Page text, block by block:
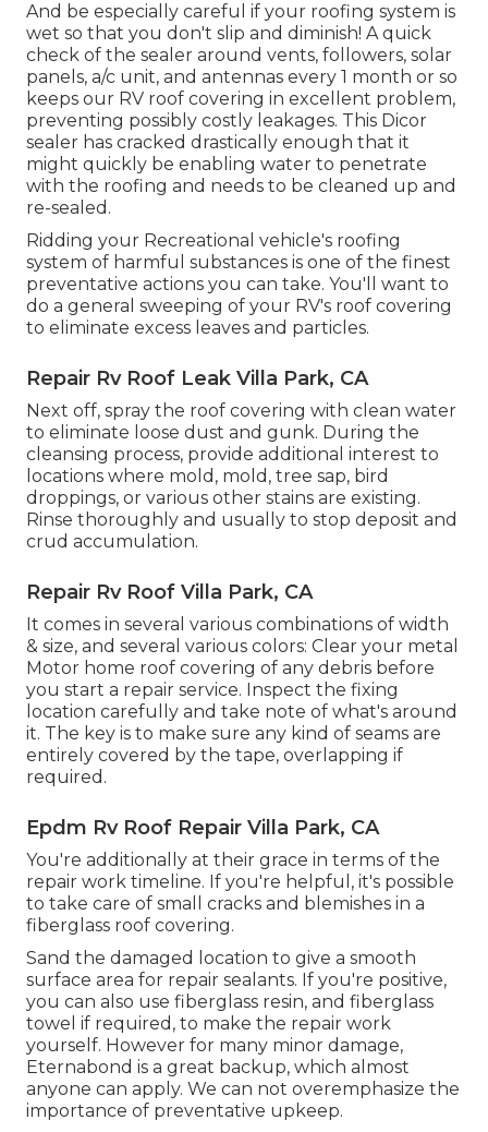
And be especially careful if your roofing system is
wet so that you don't slip and diminish! A quick
check of the sealer around vents, followers, solar
panels, a/c unit, and antennas every 1 month or so
keeps our RV roof covering in excellent problem,
preventing possibly costly leakages. This Dicor
sealer has cracked drastically enough that it
might quickly be enabling water to penetrate
with the roofing and needs to be cleaned up and
re-sealed.
Ridding your Recreational vehicle's roofing
system of harmful substances is one of the finest
preventative actions you can take. You'll want to
do a general sweeping of your RV's roof covering
to eliminate excess leaves and particles.
Repair Rv Roof Leak Villa Park, CA
Next off, spray the roof covering with clean water
to eliminate loose dust and gunk. During the
cleansing process, provide additional interest to
locations where mold, mold, tree sap, bird
droppings, or various other stains are existing.
Rinse thoroughly and usually to stop deposit and
crud accumulation.
Repair Rv Roof Villa Park, CA
It comes in several various combinations of width
& size, and several various colors: Clear your metal
Motor home roof covering of any debris before
you start a repair service. Inspect the fixing
location carefully and take note of what's around
it. The key is to make sure any kind of seams are
entirely covered by the tape, overlapping if
required.
Epdm Rv Roof Repair Villa Park, CA
You're additionally at their grace in terms of the
repair work timeline. If you're helpful, it's possible
to take care of small cracks and blemishes in a
fiberglass roof covering.
Sand the damaged location to give a smooth
surface area for repair sealants. If you're positive,
you can also use fiberglass resin, and fiberglass
towel if required, to make the repair work
yourself. However for many minor damage,
Eternabond is a great backup, which almost
anyone can apply. We can not overemphasize the
importance of preventative upkeep.